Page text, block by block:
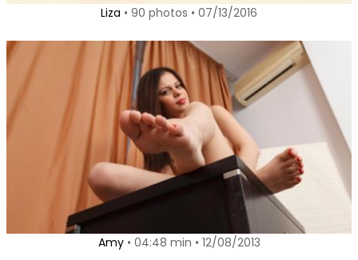
Liza • 90 photos • 07/13/2016
Amy• 04:48 min • 12/08/2013